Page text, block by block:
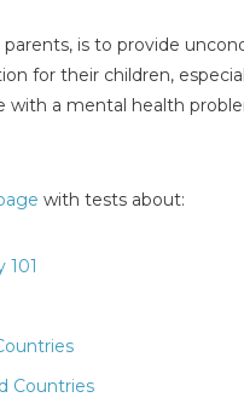
is to provide
for their children,
with a mental health
with tests about:
101
Countries